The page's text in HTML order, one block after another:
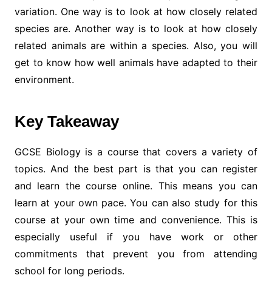
variation. One way is to look at how closely related
species are. Another way is to look at how closely
related animals are within a species. Also, you will
get to know how well animals have adapted to their
environment.
Key Takeaway
GCSE Biology is a course that covers a variety of
topics. And the best part is that you can register
and learn the course online. This means you can
learn at your own pace. You can also study for this
course at your own time and convenience. This is
especially useful if you have work or other
commitments that prevent you from attending
school for long periods.